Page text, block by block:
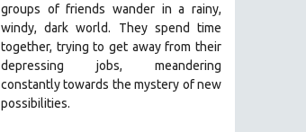
groups of friends wander in a rainy,
windy, dark world. They spend time
together, trying to get away from their
depressing jobs, meandering
constantly towards the mystery of new
possibilities.